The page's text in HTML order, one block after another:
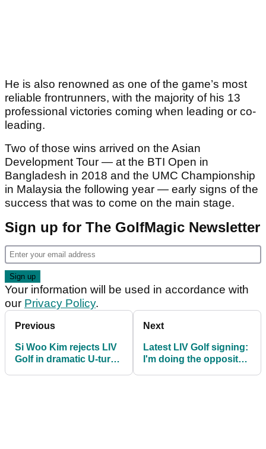
He is also renowned as one of the game’s most
reliable frontrunners, with the majority of his 13
professional victories coming when leading or co-
leading.
Two of those wins arrived on the Asian
Development Tour — at the BTI Open in
Bangladesh in 2018 and the UMC Championship
in Malaysia the following year — early signs of the
success that was to come on the main stage.
Sign up for The GolfMagic Newsletter
Your information will be used in accordance with
our Privacy Policy.
Previous
Si Woo Kim rejects LIV
Golf in dramatic U-turn
Next
Latest LIV Golf signing:
I'm doing the opposite